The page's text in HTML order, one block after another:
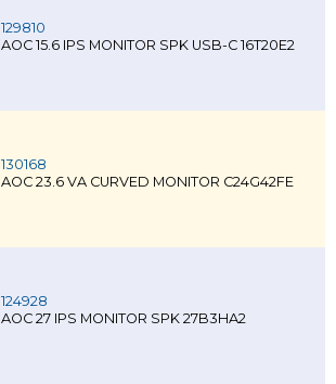
129810
AOC 15.6 IPS MONITOR SPK USB-C 16T20E2
130168
AOC 23.6 VA CURVED MONITOR C24G42FE
124928
AOC 27 IPS MONITOR SPK 27B3HA2